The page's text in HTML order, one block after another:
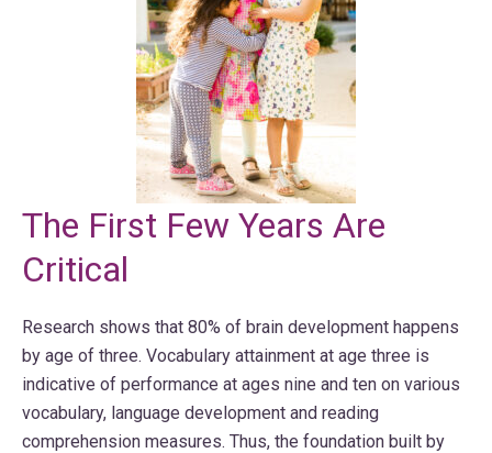
The First Few Years Are
Critical
Research shows that 80% of brain development happens
by age of three. Vocabulary attainment at age three is
indicative of performance at ages nine and ten on various
vocabulary, language development and reading
comprehension measures. Thus, the foundation built by